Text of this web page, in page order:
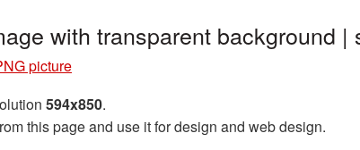
with transparent background |
picture
594x850.
this page and use it for design and web design.